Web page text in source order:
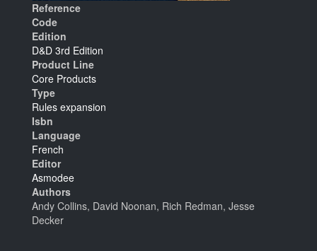
Reference
Code
Edition
D&D 3rd Edition
Product Line
Core Products
Type
Rules expansion
Isbn
Language
French
Editor
Asmodee
Authors
Andy Collins, David Noonan, Rich Redman, Jesse
Decker